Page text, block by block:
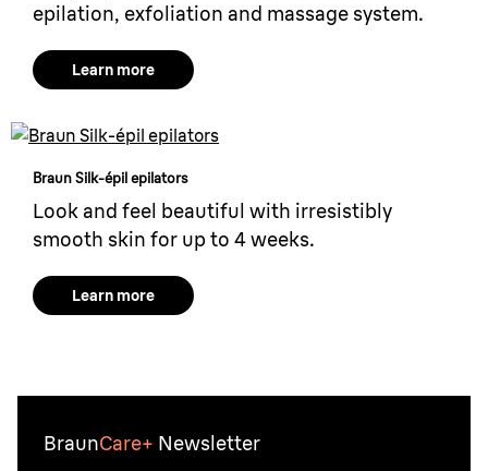
epilation, exfoliation and massage system.
Learn more
Braun Silk-épil epilators
Look and feel beautiful with irresistibly
smooth skin for up to 4 weeks.
Learn more
BraunCare+ Newsletter